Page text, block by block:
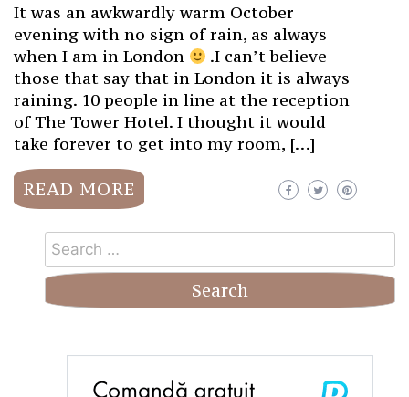
It was an awkwardly warm October
evening with no sign of rain, as always
when I am in London
.I can’t believe
those that say that in London it is always
raining. 10 people in line at the reception
of The Tower Hotel. I thought it would
take forever to get into my room, […]
READ MORE
Search
for: